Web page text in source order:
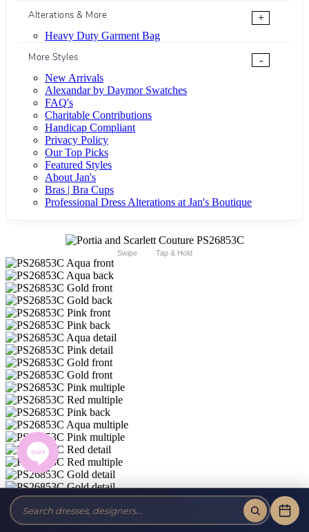
Alterations & More
+
Heavy Duty Garment Bag
More Styles
-
New Arrivals
Alexandar by Daymor Swatches
FAQ's
Charitable Contributions
Handicap Compliant
Privacy Policy
Our Top Picks
Featured Styles
About Jan's
Bras | Bra Cups
Professional Dress Alterations at Jan's Boutique
Swipe Tap & Hold